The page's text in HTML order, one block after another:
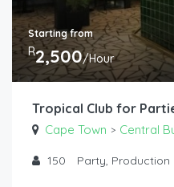
Starting from
R2,500/Hour
Tropical Club for
Cape Town > Central
150 Party, Production